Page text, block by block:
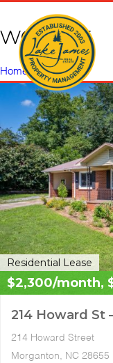
wet bar
Home»wet bar
Residential Lease
$2,300/month,
214 Howard St
214 Howard Street
Morganton, NC 28655